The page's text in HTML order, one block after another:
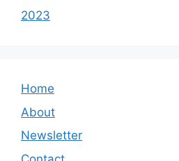
2023
Home
About
Newsletter